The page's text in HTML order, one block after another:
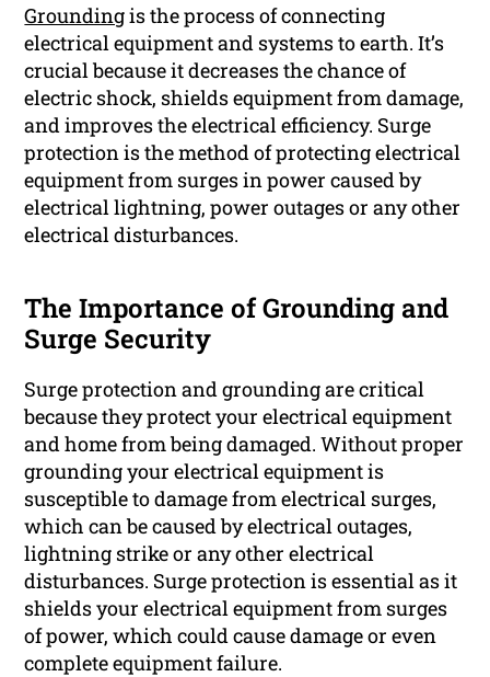
Groundingis the process of connecting
electrical equipment and systems to earth. It’s
crucial because it decreases the chance of
electric shock, shields equipment from damage,
and improves the electrical efficiency. Surge
protection is the method of protecting electrical
equipment from surges in power caused by
electrical lightning, power outages or any other
electrical disturbances.
The Importance of Grounding and
Surge Security
Surge protection and grounding are critical
because they protect your electrical equipment
and home from being damaged. Without proper
grounding your electrical equipment is
susceptible to damage from electrical surges,
which can be caused by electrical outages,
lightning strike or any other electrical
disturbances. Surge protection is essential as it
shields your electrical equipment from surges
of power, which could cause damage or even
complete equipment failure.